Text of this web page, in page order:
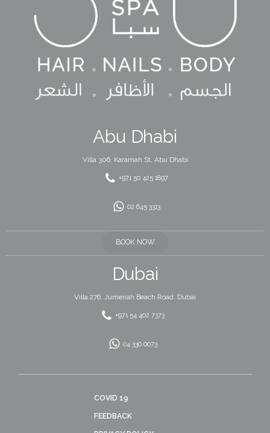
Abu Dhabi
Villa 306, Karamah St, Abu Dhabi
+971 50 425 1897
02 645 3313
BOOK NOW
Dubai
Villa 276, Jumeirah Beach Road, Dubai
+971 54 402 7373
04 330 0073
COVID 19
FEEDBACK